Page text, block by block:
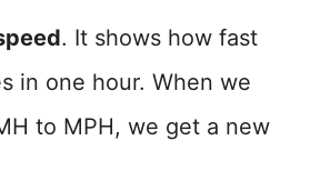
. It shows how fast
in one hour. When we
to MPH, we get a new